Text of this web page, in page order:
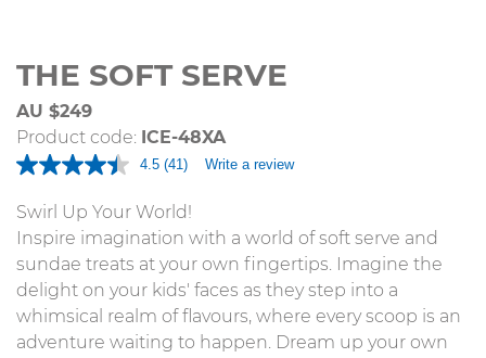
THE SOFT SERVE
AU $249
Product code: ICE-48XA
4.5 Read
Reviews.
Same
page
link.
(41) Write a review
Swirl Up Your World!
Inspire imagination with a world of soft serve and
sundae treats at your own fingertips. Imagine the
delight on your kids' faces as they step into a
whimsical realm of flavours, where every scoop is an
adventure waiting to happen. Dream up your own